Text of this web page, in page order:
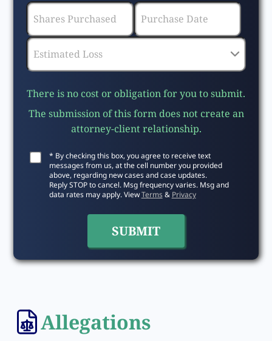
There is no cost or obligation for you to submit.
The submission of this form does not create an
attorney-client relationship.
* By checking this box, you agree to receive text
messages from us, at the cell number you provided
above, regarding new cases and case updates.
Reply STOP to cancel. Msg frequency varies. Msg and
data rates may apply. ViewTerms& Privacy
Allegations